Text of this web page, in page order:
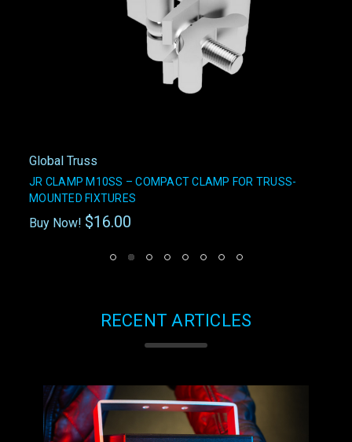
Global Truss
JR CLAMP M10SS – COMPACT CLAMP FOR TRUSS-
MOUNTED FIXTURES
Buy Now! $16.00
RECENT ARTICLES